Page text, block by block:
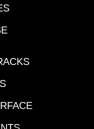
Payout
Assiniboia
$476,656
3 | 9:25
Isle
| Satin and